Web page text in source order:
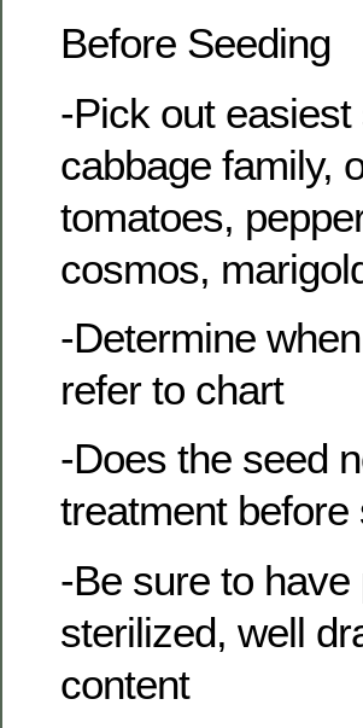
Before Seeding
-Pick out
cabbage family,
tomatoes,
cosmos,
-Determine
refer to chart
-Does the seed
treatment before
-Be sure to
sterilized, well
content